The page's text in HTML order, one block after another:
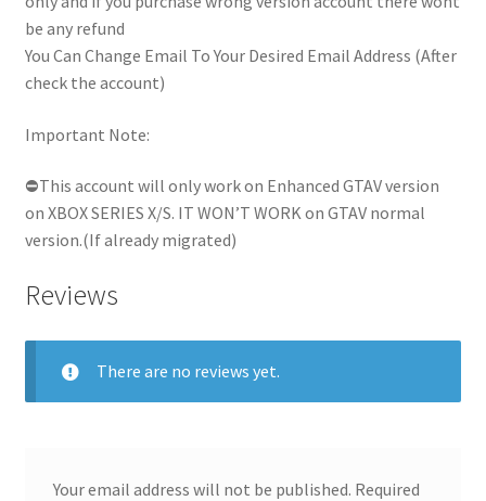
be any refund
You Can Change Email To Your Desired Email Address (After
check the account)
Important Note:
⛔This account will only work on Enhanced GTAV version
on XBOX SERIES X/S. IT WON’T WORK on GTAV normal
version.(If already migrated)
Reviews
There are no reviews yet.
Your email address will not be published. Required